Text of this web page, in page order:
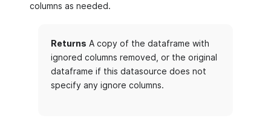
columns as needed.
Returns A copy of the dataframe with
ignored columns removed, or the original
dataframe if this datasource does not
specify any ignore columns.